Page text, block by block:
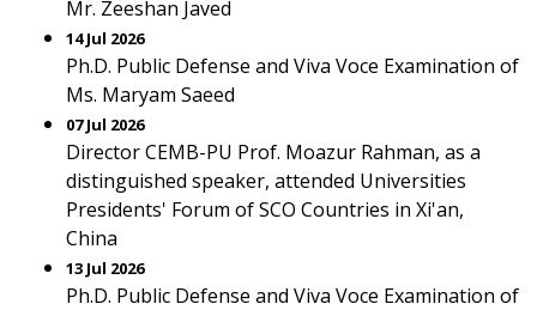
Mr. Zeeshan Javed
14 Jul 2026
Ph.D. Public Defense and Viva Voce Examination of
Ms. Maryam Saeed
07 Jul 2026
Director CEMB-PU Prof. Moazur Rahman, as a
distinguished speaker, attended Universities
Presidents' Forum of SCO Countries in Xi'an,
China
13 Jul 2026
Ph.D. Public Defense and Viva Voce Examination of